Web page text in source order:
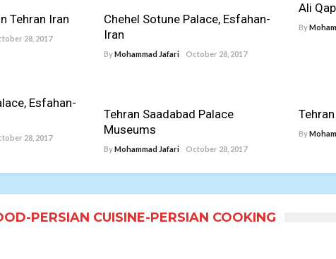
Tehran Iran
28, 2017
Chehel Sotune Palace, Esfahan-
Iran
ByMohammad Jafari October 28, 2017
Ali
By
Esfahan-
28, 2017
Tehran Saadabad Palace
Museums
ByMohammad Jafari October 28, 2017
By
PERSIAN CUISINE-PERSIAN COOKING